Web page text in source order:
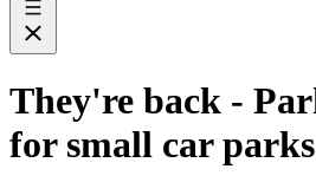
They're back -
for small car parks